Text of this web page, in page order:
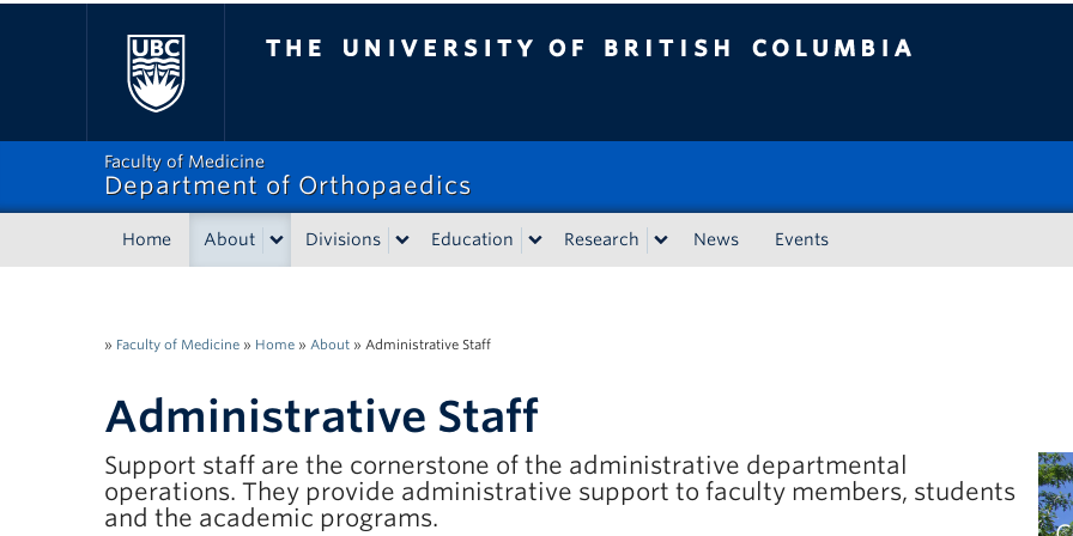
Faculty of Medicine
Department of Orthopaedics
Home About Divisions Education Research News Events
» Faculty of Medicine » Home » About » Administrative Staff
Administrative Staff
Support staff are the cornerstone of the administrative departmental
operations. They provide administrative support to faculty members, students
and the academic programs.